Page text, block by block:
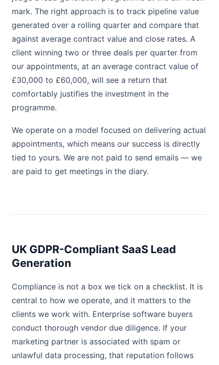
mark. The right approach is to track pipeline value
generated over a rolling quarter and compare that
against average contract value and close rates. A
client winning two or three deals per quarter from
our appointments, at an average contract value of
£30,000 to £60,000, will see a return that
comfortably justifies the investment in the
programme.
We operate on a model focused on delivering actual
appointments, which means our success is directly
tied to yours. We are not paid to send emails — we
are paid to get meetings in the diary.
UK GDPR-Compliant SaaS Lead
Generation
Compliance is not a box we tick on a checklist. It is
central to how we operate, and it matters to the
clients we work with. Enterprise software buyers
conduct thorough vendor due diligence. If your
marketing partner is associated with spam or
unlawful data processing, that reputation follows